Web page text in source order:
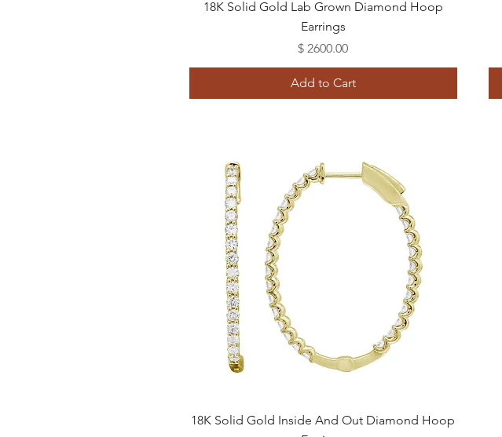
Quick View
18K Solid Gold Lab Grown Diamond Hoop
Earrings
Price
$ 2600.00
Add to Cart
Quick View
18K Solid Gold Inside And Out Diamond Hoop